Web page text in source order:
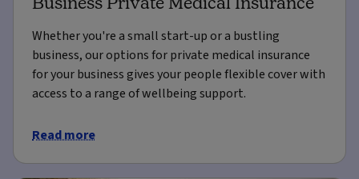
Whether you're a small start-up or a bustling
business, our options for private medical insurance
for your business gives your people flexible cover with
access to a range of wellbeing support.
Read more